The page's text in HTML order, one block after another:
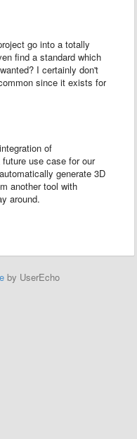
go into a totally
find a standard which
I certainly don't
since it exists for
of
use case for our
generate 3D
another tool with
around.
by UserEcho